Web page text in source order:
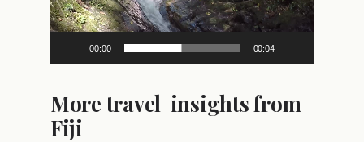
00:00 00:04
More travel insights from
Fiji